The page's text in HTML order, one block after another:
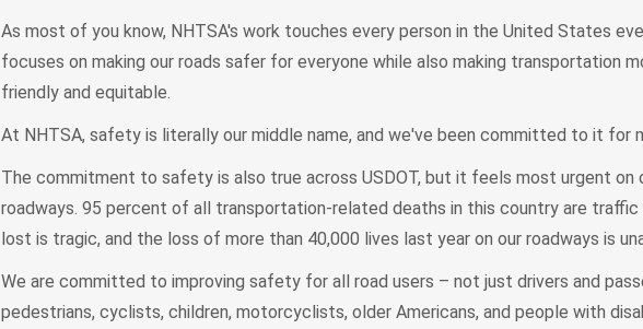
As most of you know, NHTSA's work touches every person in the United States
focuses on making our roads safer for everyone while also making transportation
friendly and equitable.
At NHTSA, safety is literally our middle name, and we've been committed to it for
The commitment to safety is also true across USDOT, but it feels most urgent on
roadways. 95 percent of all transportation-related deaths in this country are
lost is tragic, and the loss of more than 40,000 lives last year on our roadways is
We are committed to improving safety for all road users – not just drivers and
pedestrians, cyclists, children, motorcyclists, older Americans, and people with